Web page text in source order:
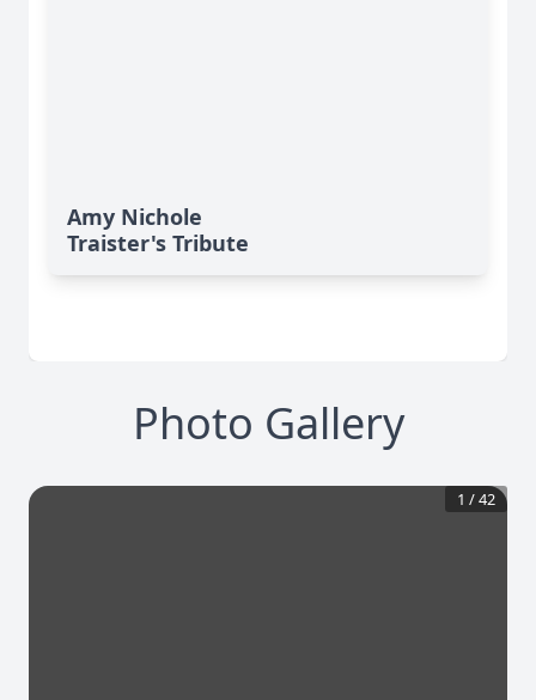
Amy Nichole
Traister's Tribute
Photo Gallery
1 /42